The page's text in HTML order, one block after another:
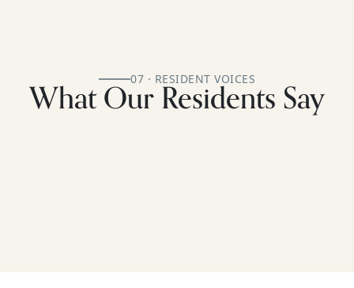
07 · RESIDENT VOICES
What Our Residents Say